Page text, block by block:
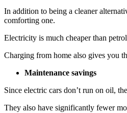
In addition to being a cleaner
comforting one.
Electricity is much cheaper than
Charging from home also gives you
Maintenance savings
Since electric cars don’t run on oil,
They also have significantly fewer